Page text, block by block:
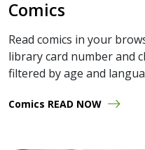
Comics
Read comics in your
library card number and
filtered by age and
Comics READ NOW